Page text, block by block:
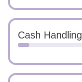
Cash Handling